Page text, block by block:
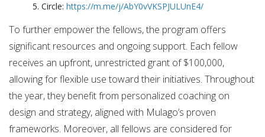
5. Circle: https://m.me/j/AbY0vVKSPJULUnE4/
To further empower the fellows, the program offers
significant resources and ongoing support. Each fellow
receives an upfront, unrestricted grant of $100,000,
allowing for flexible use toward their initiatives. Throughout
the year, they benefit from personalized coaching on
design and strategy, aligned with Mulago’s proven
frameworks. Moreover, all fellows are considered for